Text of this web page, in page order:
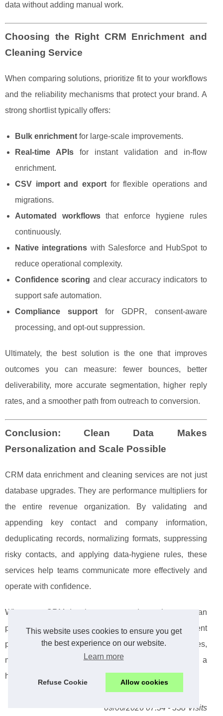
This website uses cookies to ensure you get
the best experience on our website.
Learn more
Refuse Cookie Allow cookies
data without adding manual work.
Choosing the Right CRM Enrichment and
Cleaning Service
When comparing solutions, prioritize fit to your workflows
and the reliability mechanisms that protect your brand. A
strong shortlist typically offers:
Bulk enrichment for large-scale improvements.
Real-time APIsfor instant validation and in-flow
enrichment.
CSV import and exportfor flexible operations and
migrations.
Automated workflowsthat enforce hygiene rules
continuously.
Native integrations with Salesforce and HubSpot to
reduce operational complexity.
Confidence scoring and clear accuracy indicators to
support safe automation.
Compliance support for GDPR, consent-aware
processing, and opt-out suppression.
Ultimately, the best solution is the one that improves
outcomes you can measure: fewer bounces, better
deliverability, more accurate segmentation, higher reply
rates, and a smoother path from outreach to conversion.
Conclusion: Clean Data Makes
Personalization and Scale Possible
CRM data enrichment and cleaning services are not just
database upgrades. They are performance multipliers for
the entire revenue organization. By validating and
appending key contact and company information,
deduplicating records, normalizing formats, suppressing
risky contacts, and applying data-hygiene rules, these
services help teams communicate more effectively and
operate with confidence.
When your CRM data is accurate and complete, you can
personalize at scale, protect deliverability, segment
precisely, and build predictable workflows across sales,
marketing, customer success, and ABM. The result is a
healthier pipeline engine powered by trustworthy data.
09/06/2026 07:34 - 338 Visits